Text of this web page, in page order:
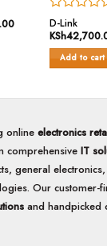
Price
KSh1,500.00
KSh80,000.00
Rated
0
out
of
5
D-Link
KSh
Add to cart
online electronics
comprehensive IT
general
Our customer-
and handpicked